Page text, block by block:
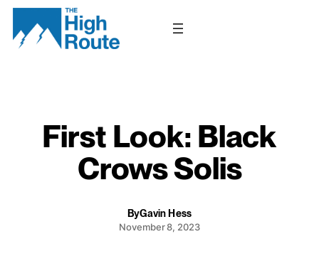
Skip
content
First Look: Black
Crows Solis
ByGavin Hess
November 8, 2023